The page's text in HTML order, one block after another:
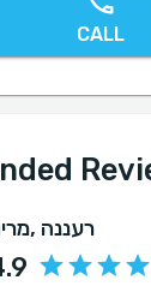
CALL
, רעננה